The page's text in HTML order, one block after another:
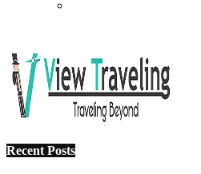
Recent Posts